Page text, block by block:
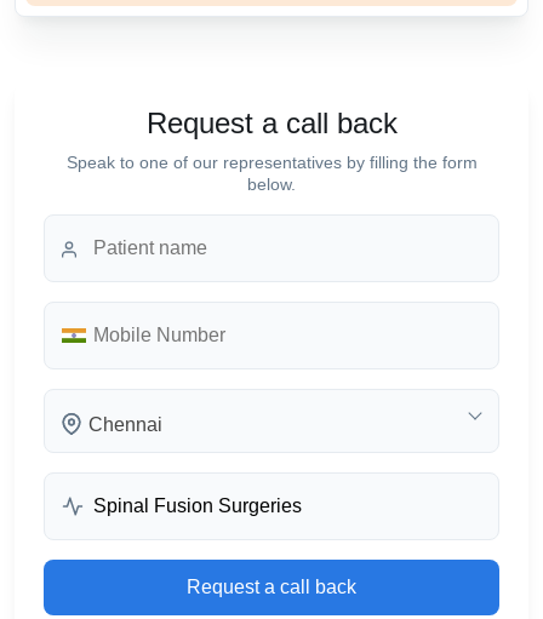
Request a call back
Speak to one of our representatives by filling the form
below.
Chennai
Request a call back